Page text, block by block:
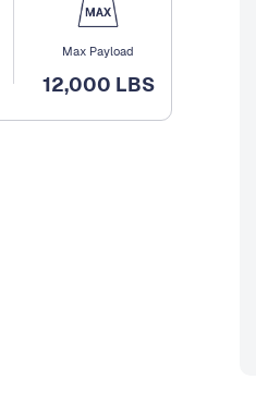
Max Payload
12,000 LBS